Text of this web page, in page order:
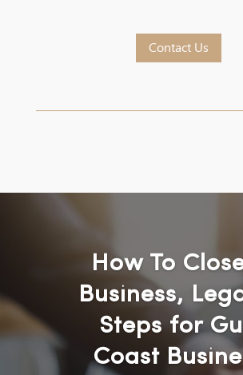
Contact Us
How To
Business,
Steps for
Coast